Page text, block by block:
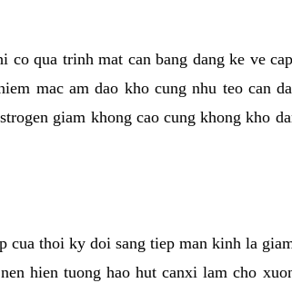
co qua trinh mat can bang dang ke ve
mac am dao kho cung nhu teo can
giam khong cao cung khong kho
cua thoi ky doi sang tiep man kinh la
hien tuong hao hut canxi lam cho